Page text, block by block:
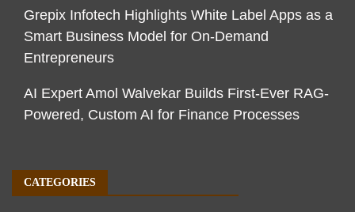
Grepix Infotech Highlights White Label Apps as a
Smart Business Model for On-Demand
Entrepreneurs
AI Expert Amol Walvekar Builds First-Ever RAG-
Powered, Custom AI for Finance Processes
CATEGORIES